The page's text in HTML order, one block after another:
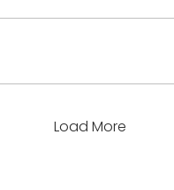
do his quotes still
Load More